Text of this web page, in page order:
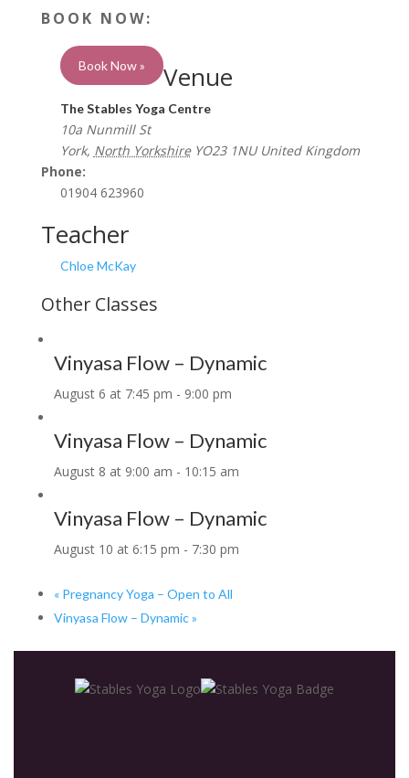
Book Now » Venue
The Stables Yoga Centre
10a Nunmill St
York, North Yorkshire YO23 1NU United Kingdom
Phone:
01904 623960
Teacher
Chloe McKay
Vinyasa Flow – Dynamic
August 6 at 7:45 pm - 9:00 pm
Vinyasa Flow – Dynamic
August 8 at 9:00 am - 10:15 am
Vinyasa Flow – Dynamic
August 10 at 6:15 pm - 7:30 pm
«Pregnancy Yoga – Open to All
Vinyasa Flow – Dynamic»